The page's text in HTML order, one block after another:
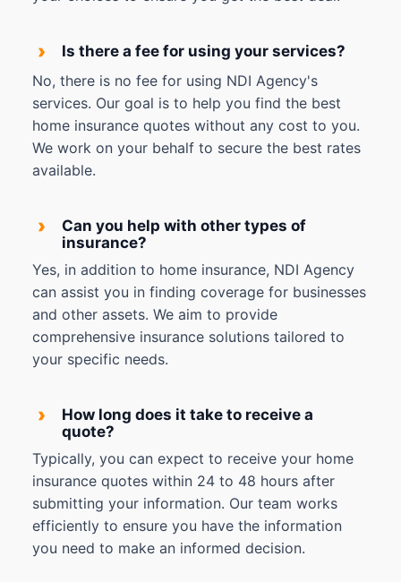
›
Is there a fee for using your services?
No, there is no fee for using NDI Agency's
services. Our goal is to help you find the best
home insurance quotes without any cost to you.
We work on your behalf to secure the best rates
available.
›
Can you help with other types of
insurance?
Yes, in addition to home insurance, NDI Agency
can assist you in finding coverage for businesses
and other assets. We aim to provide
comprehensive insurance solutions tailored to
your specific needs.
›
How long does it take to receive a
quote?
Typically, you can expect to receive your home
insurance quotes within 24 to 48 hours after
submitting your information. Our team works
efficiently to ensure you have the information
you need to make an informed decision.